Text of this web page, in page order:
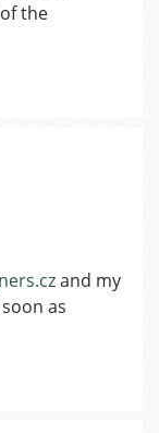
the
and my
as